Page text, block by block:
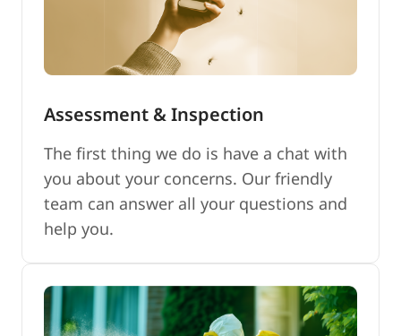
Assessment & Inspection
The first thing we do is have a chat with
you about your concerns. Our friendly
team can answer all your questions and
help you.